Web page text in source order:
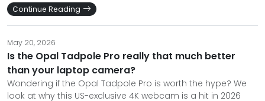
Continue Reading
May 20, 2026
Is the Opal Tadpole Pro really that much better
than your laptop camera?
Wondering if the Opal Tadpole Pro is worth the hype? We
look at why this US-exclusive 4K webcam is a hit in 2026